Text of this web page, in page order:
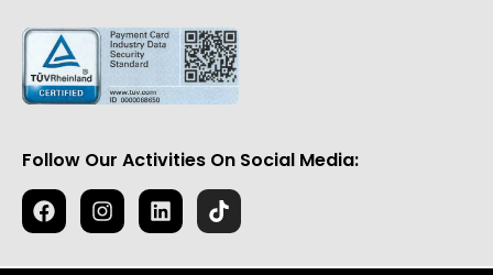
Follow Our Activities On Social Media: